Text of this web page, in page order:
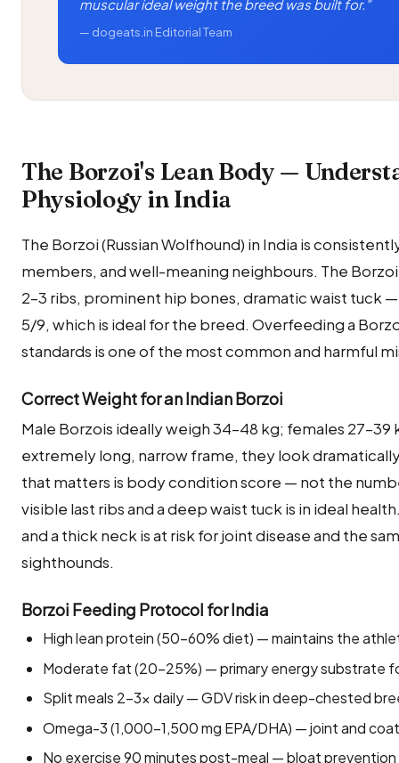
muscular ideal weight the breed was built for."
— dogeats.in Editorial Team
The Borzoi's Lean Body —
Physiology in India
The Borzoi (Russian Wolfhound) in India is
members, and well-meaning neighbours. The
2–3 ribs, prominent hip bones, dramatic waist tuck
5/9, which is ideal for the breed. Overfeeding a
standards is one of the most common and harmful
Correct Weight for an Indian Borzoi
Male Borzois ideally weigh 34–48 kg; females
extremely long, narrow frame, they look
that matters is body condition score — not the
visible last ribs and a deep waist tuck is in ideal
and a thick neck is at risk for joint disease and the
sighthounds.
Borzoi Feeding Protocol for India
High lean protein (50–60% diet) — maintains the
Moderate fat (20–25%) — primary energy substrate
Split meals 2–3× daily — GDV risk in deep-chested
Omega-3 (1,000–1,500 mg EPA/DHA) — joint and
No exercise 90 minutes post-meal — bloat prevention